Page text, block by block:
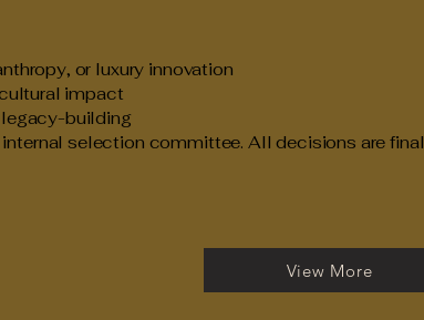
or luxury innovation
impact
building
selection committee. All decisions are
View More